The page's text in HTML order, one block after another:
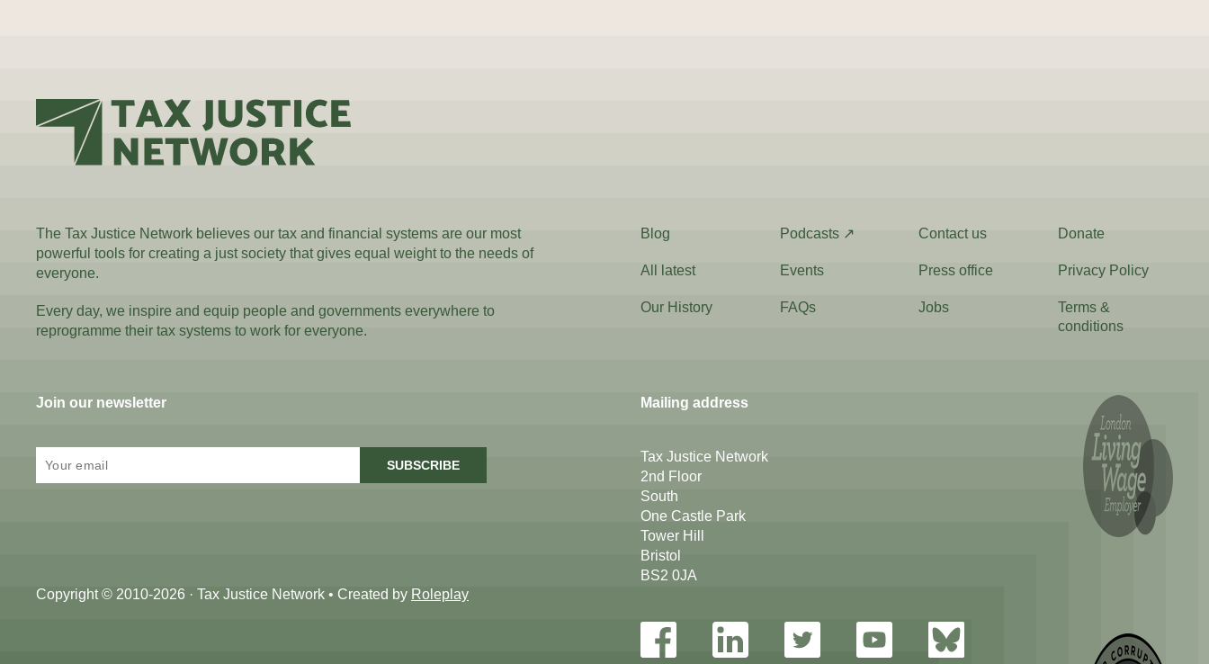
The Tax Justice Network believes our tax and financial systems are our most
powerful tools for creating a just society that gives equal weight to the needs of
everyone.
Every day, we inspire and equip people and governments everywhere to
reprogramme their tax systems to work for everyone.
Blog Podcasts ↗ Contact us Donate
All latest Events Press office Privacy Policy
Our History FAQs Jobs
Terms &
conditions
Join our newsletter
SUBSCRIBE
Copyright © 2010-2026 · Tax Justice Network • Created by Roleplay
Mailing address
Tax Justice Network
2nd Floor
South
One Castle Park
Tower Hill
Bristol
BS2 0JA